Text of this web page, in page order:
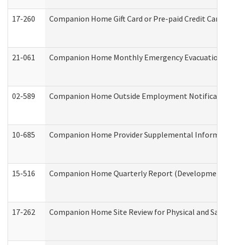
17-260 Companion Home Gift Card or Pre-paid Credit
21-061 Companion Home Monthly Emergency
02-589 Companion Home Outside Employment
10-685 Companion Home Provider Supplemental
15-516 Companion Home Quarterly Report
17-262 Companion Home Site Review for Physical and